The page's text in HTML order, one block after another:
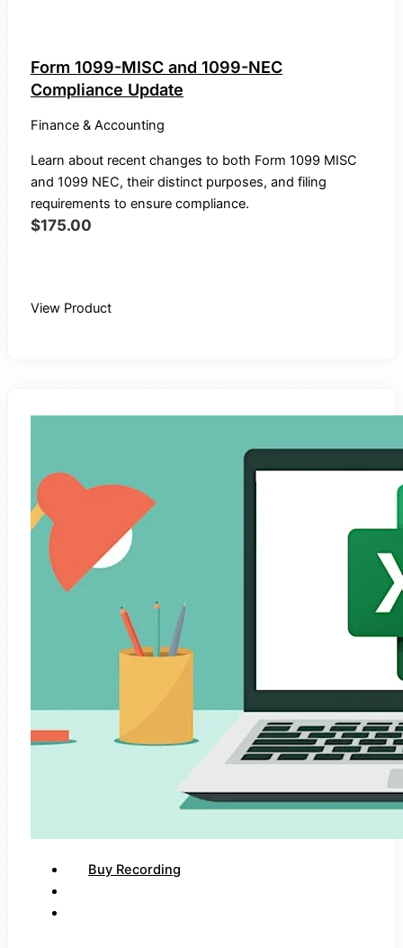
Form 1099-MISC and 1099-NEC
Compliance Update
Finance & Accounting
Learn about recent changes to both Form 1099 MISC
and 1099 NEC, their distinct purposes, and filing
requirements to ensure compliance.
$175.00
View Product
Buy Recording